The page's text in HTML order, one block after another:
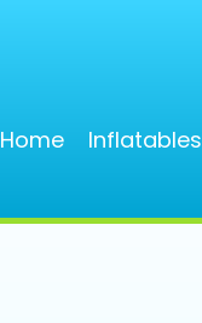
Home Inflatables